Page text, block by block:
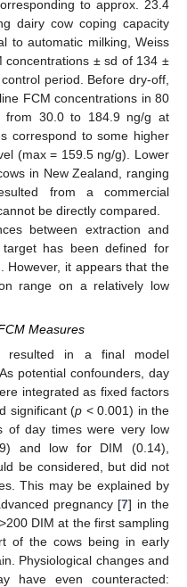
to approx. 23.4
dairy cow coping capacity
to automatic milking, Weiss
concentrations ± sd of 134 ±
period. Before dry-off,
FCM concentrations in 80
from 30.0 to 184.9 ng/g at
correspond to some higher
(max = 159.5 ng/g). Lower
in New Zealand, ranging
from a commercial
be directly compared.
between extraction and
has been defined for
However, it appears that the
range on a relatively low
Measures
resulted in a final model
potential confounders, day
integrated as fixed factors
significant (p < 0.001) in the
of day times were very low
and low for DIM (0.14),
be considered, but did not
This may be explained by
pregnancy [7] in the
DIM at the first sampling
of the cows being in early
Physiological changes and
have even counteracted: